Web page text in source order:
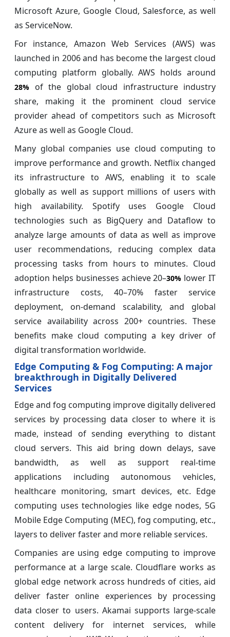
Microsoft Azure, Google Cloud, Salesforce, as well
as ServiceNow.
For instance, Amazon Web Services (AWS) was
launched in 2006 and has become the largest cloud
computing platform globally. AWS holds around
28% of the global cloud infrastructure industry
share, making it the prominent cloud service
provider ahead of competitors such as Microsoft
Azure as well as Google Cloud.
Many global companies use cloud computing to
improve performance and growth. Netflix changed
its infrastructure to AWS, enabling it to scale
globally as well as support millions of users with
high availability. Spotify uses Google Cloud
technologies such as BigQuery and Dataflow to
analyze large amounts of data as well as improve
user recommendations, reducing complex data
processing tasks from hours to minutes. Cloud
adoption helps businesses achieve 20–30% lower IT
infrastructure costs, 40–70% faster service
deployment, on-demand scalability, and global
service availability across 200+ countries. These
benefits make cloud computing a key driver of
digital transformation worldwide.
Edge Computing & Fog Computing: A major
breakthrough in Digitally Delivered
Services
Edge and fog computing improve digitally delivered
services by processing data closer to where it is
made, instead of sending everything to distant
cloud servers. This aid bring down delays, save
bandwidth, as well as support real-time
applications including autonomous vehicles,
healthcare monitoring, smart devices, etc. Edge
computing uses technologies like edge nodes, 5G
Mobile Edge Computing (MEC), fog computing, etc.,
layers to deliver faster and more reliable services.
Companies are using edge computing to improve
performance at a large scale. Cloudflare works as
global edge network across hundreds of cities, aid
deliver faster online experiences by processing
data closer to users. Akamai supports large-scale
content delivery for internet services, while